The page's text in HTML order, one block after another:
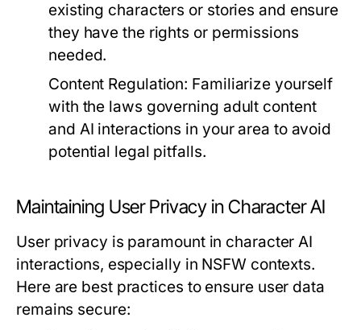
existing characters or stories and ensure
they have the rights or permissions
needed.
Content Regulation: Familiarize yourself
with the laws governing adult content
and AI interactions in your area to avoid
potential legal pitfalls.
Maintaining User Privacy in Character AI
User privacy is paramount in character AI
interactions, especially in NSFW contexts.
Here are best practices to ensure user data
remains secure: